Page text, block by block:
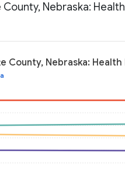
County, Nebraska:
County, Nebraska: